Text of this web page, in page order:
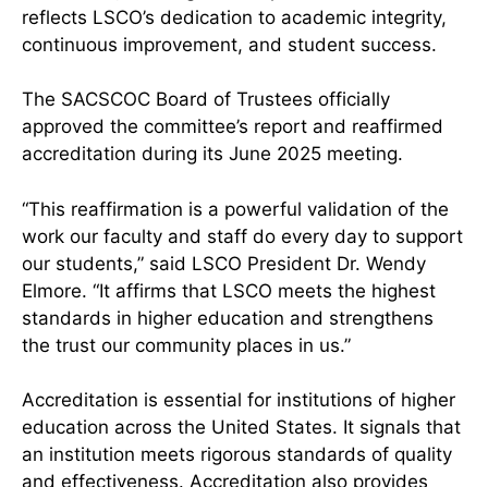
reflects LSCO’s dedication to academic integrity,
continuous improvement, and student success.
The SACSCOC Board of Trustees officially
approved the committee’s report and reaffirmed
accreditation during its June 2025 meeting.
“This reaffirmation is a powerful validation of the
work our faculty and staff do every day to support
our students,” said LSCO President Dr. Wendy
Elmore. “It affirms that LSCO meets the highest
standards in higher education and strengthens
the trust our community places in us.”
Accreditation is essential for institutions of higher
education across the United States. It signals that
an institution meets rigorous standards of quality
and effectiveness. Accreditation also provides